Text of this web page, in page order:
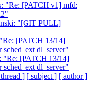
"Re: [PATCH v1] mfd:
"[GIT PULL]
[PATCH 13/14]
sched_ext dl_server"
"Re: [PATCH 13/14]
sched_ext dl_server"
] [ subject ] [ author ]